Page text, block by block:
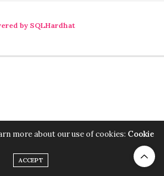
by SQLHardhat
more about our use of cookies: Cookie
ACCEPT